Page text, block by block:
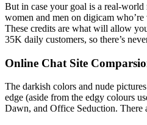
But in case your goal is a real-
women and men on digicam
These credits are what will allow
35K daily customers, so there’s
Online Chat Site
The darkish colors and nude
edge (aside from the edgy colours
Dawn, and Office Seduction. There